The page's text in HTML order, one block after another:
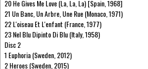
20 He Gives Me Love (La, La, La) [Spain, 1968]
21 Un Banc, Un Arbre, Une Rue (Monaco, 1971)
22 L'oiseau Et L'enfant (France, 1977)
23 Nel Blu Dipinto Di Blu (Italy, 1958)
Disc 2
1 Euphoria (Sweden, 2012)
2 Heroes (Sweden, 2015)